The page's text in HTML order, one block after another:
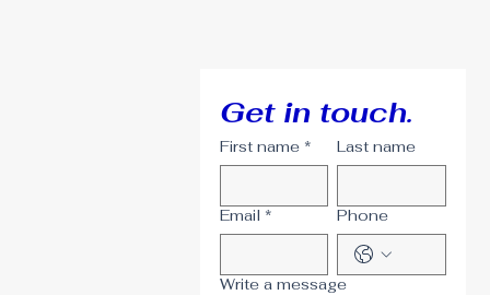
Get in touch.
First name * Last name
Email * Phone
Write a message